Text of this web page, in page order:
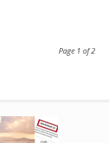
Page 1 of 2